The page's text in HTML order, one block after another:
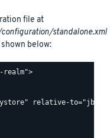
file at
standalone.xml
below:
realm">
relative-